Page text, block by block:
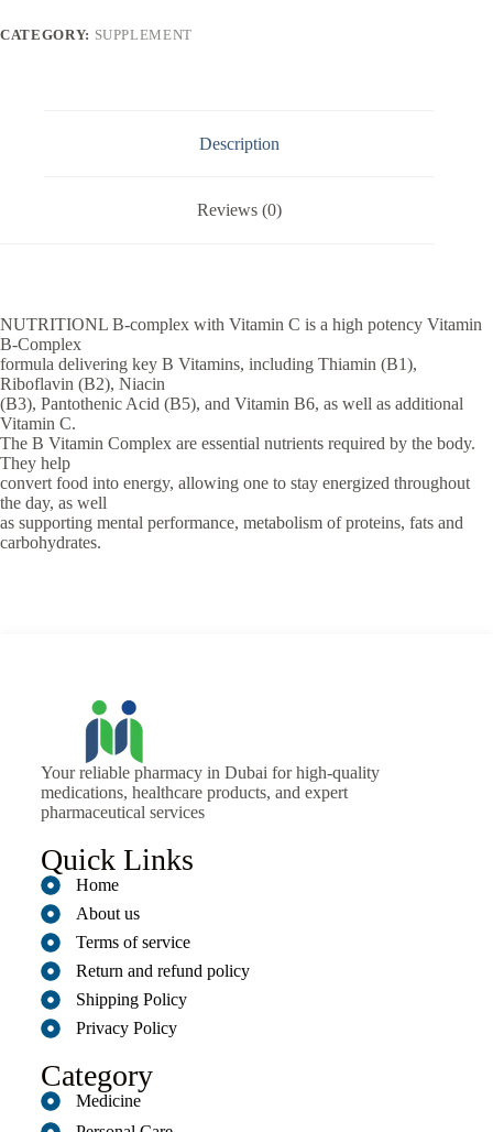
CATEGORY: SUPPLEMENT
Description
Reviews (0)
NUTRITIONL B-complex with Vitamin C is a high potency Vitamin
B-Complex
formula delivering key B Vitamins, including Thiamin (B1),
Riboflavin (B2), Niacin
(B3), Pantothenic Acid (B5), and Vitamin B6, as well as additional
Vitamin C.
The B Vitamin Complex are essential nutrients required by the body.
They help
convert food into energy, allowing one to stay energized throughout
the day, as well
as supporting mental performance, metabolism of proteins, fats and
carbohydrates.
Your reliable pharmacy in Dubai for high-quality
medications, healthcare products, and expert
pharmaceutical services
Quick Links
Home
About us
Terms of service
Return and refund policy
Shipping Policy
Privacy Policy
Category
Medicine